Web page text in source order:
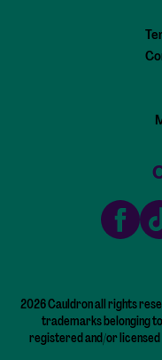
Facebook
2026 Cauldron all rights
trademarks belonging
registered and/or